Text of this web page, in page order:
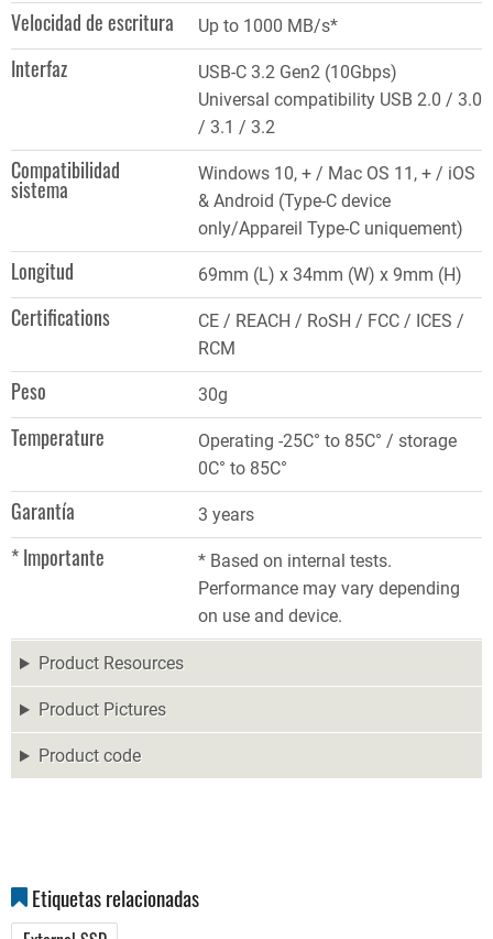
Velocidad de escritura Up to 1000 MB/s*
Interfaz
USB-C 3.2 Gen2 (10Gbps)
Universal compatibility USB 2.0 / 3.0
/ 3.1 / 3.2
Compatibilidad
sistema
Windows 10, + / Mac OS 11, + / iOS
& Android (Type-C device
only/Appareil Type-C uniquement)
Longitud 69mm (L) x 34mm (W) x 9mm (H)
Certifications
CE / REACH / RoSH / FCC / ICES /
RCM
Peso 30g
Temperature
Operating -25C° to 85C° / storage
0C° to 85C°
Garantía 3 years
* Importante
* Based on internal tests.
Performance may vary depending
on use and device.
Product Resources
Product Pictures
Product code
Etiquetas relacionadas